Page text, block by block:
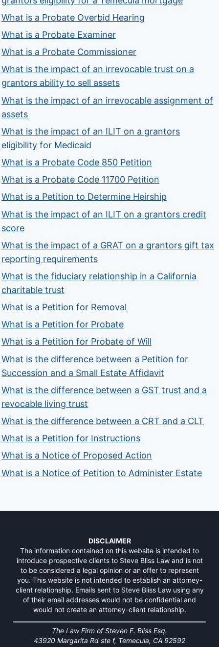
What is a Probate Overbid Hearing
What is a Probate Examiner
What is a Probate Commissioner
What is the impact of an irrevocable trust on a
grantors ability to sell assets
What is the impact of an irrevocable assignment of
assets
What is the impact of an ILIT on a grantors
eligibility for Medicaid
What is a Probate Code 850 Petition
What is a Probate Code 11700 Petition
What is a Petition to Determine Heirship
What is the impact of an ILIT on a grantors credit
score
What is the impact of a GRAT on a grantors gift tax
reporting requirements
What is the fiduciary relationship in a California
charitable trust
What is a Petition for Removal
What is a Petition for Probate
What is a Petition for Probate of Will
What is the difference between a Petition for
Succession and a Small Estate Affidavit
What is the difference between a GST trust and a
revocable living trust
What is the difference between a CRT and a CLT
What is a Petition for Instructions
What is a Notice of Proposed Action
What is a Notice of Petition to Administer Estate
DISCLAIMER
The information contained on this website is intended to
introduce prospective clients to Steve Bliss Law and is not
to be considered a legal opinion or an offer to represent
you. This website is not intended to establish an attorney-
client relationship. Emails sent to Steve Bliss Law using any
of their email addresses would not be confidential and
would not create an attorney-client relationship.
The Law Firm of Steven F. Bliss Esq.
43920 Margarita Rd ste f, Temecula, CA 92592